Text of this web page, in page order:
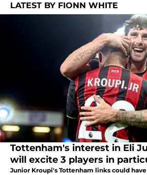
LATEST BY FIONN WHITE
Tottenham's interest in Eli Junior Kroupi
will excite 3 players in
Junior Kroupi's Tottenham links could